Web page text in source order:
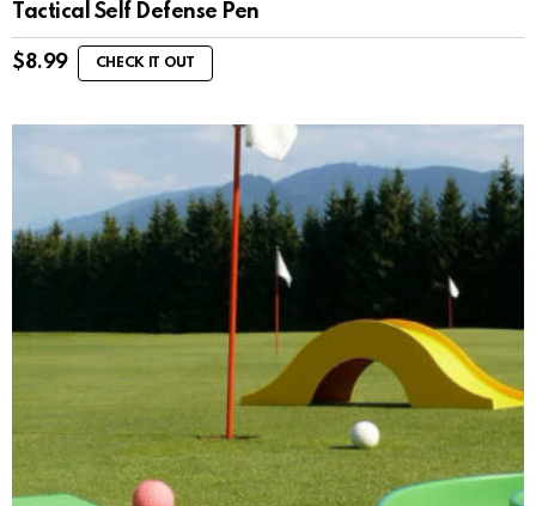
Tactical Self Defense Pen
$8.99 CHECK IT OUT